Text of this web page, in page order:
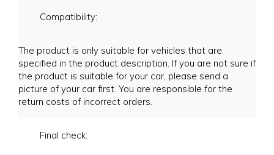
Compatibility:
The product is only suitable for vehicles that are
specified in the product description. If you are not sure if
the product is suitable for your car, please send a
picture of your car first. You are responsible for the
return costs of incorrect orders.
Final check: